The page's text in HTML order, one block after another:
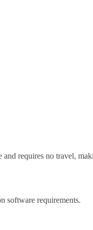
requires no travel,
software requirements.